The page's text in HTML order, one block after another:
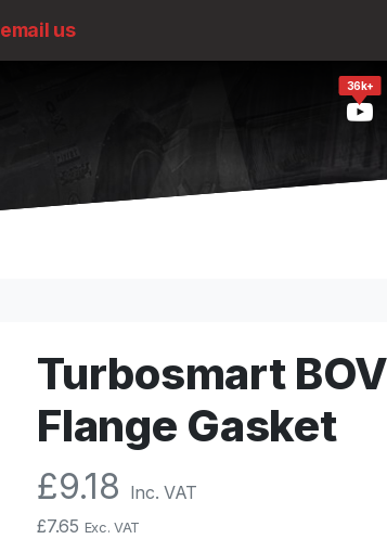
email us
36k+
Turbosmart
Flange Gasket
£9.18 Inc. VAT
£7.65 Exc. VAT